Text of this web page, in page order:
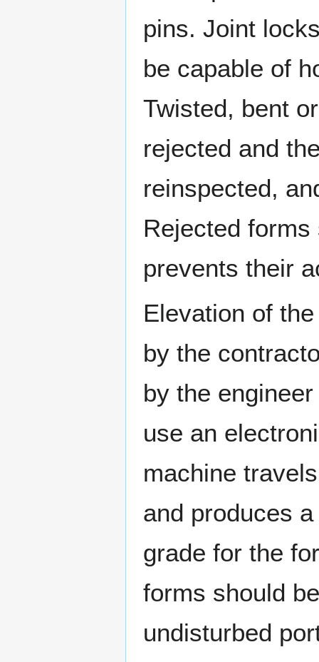
pins. Joint
be capable of
Twisted, bent
rejected and
reinspected,
Rejected
prevents their
Elevation of
by the
by the
use an
machine
and produces
grade for the
forms should
undisturbed